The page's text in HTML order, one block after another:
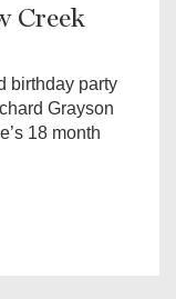
Creek
birthday party
Grayson
18 month